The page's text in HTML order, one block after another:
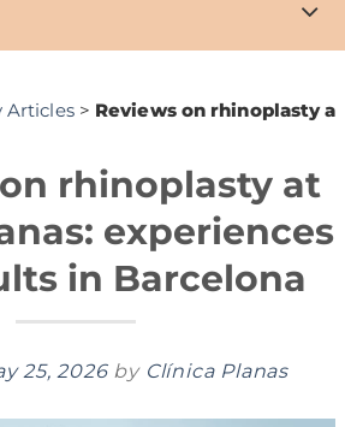
Articles> Reviews on rhinoplasty
rhinoplasty at
experiences
in Barcelona
25, 2026 by Clínica Planas